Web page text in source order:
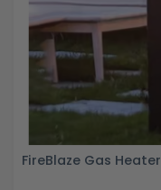
FireBlaze Gas Heater